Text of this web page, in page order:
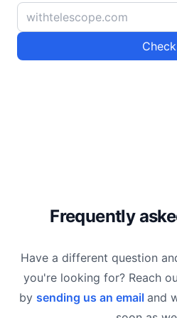
Check
Frequently
Have a different question
you're looking for? Reach
by sending us an email and